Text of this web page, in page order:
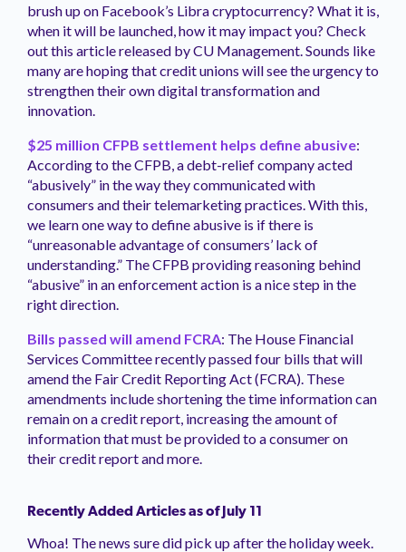
brush up on Facebook’s Libra cryptocurrency? What it is,
when it will be launched, how it may impact you? Check
out this article released by CU Management. Sounds like
many are hoping that credit unions will see the urgency to
strengthen their own digital transformation and
innovation.
$25 million CFPB settlement helps define abusive:
According to the CFPB, a debt-relief company acted
“abusively” in the way they communicated with
consumers and their telemarketing practices. With this,
we learn one way to define abusive is if there is
“unreasonable advantage of consumers’ lack of
understanding.” The CFPB providing reasoning behind
“abusive” in an enforcement action is a nice step in the
right direction.
Bills passed will amend FCRA: The House Financial
Services Committee recently passed four bills that will
amend the Fair Credit Reporting Act (FCRA). These
amendments include shortening the time information can
remain on a credit report, increasing the amount of
information that must be provided to a consumer on
their credit report and more.
Recently Added Articles as of July 11
Whoa! The news sure did pick up after the holiday week.